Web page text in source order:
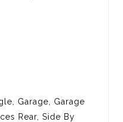
Garage, Garage
Rear, Side By